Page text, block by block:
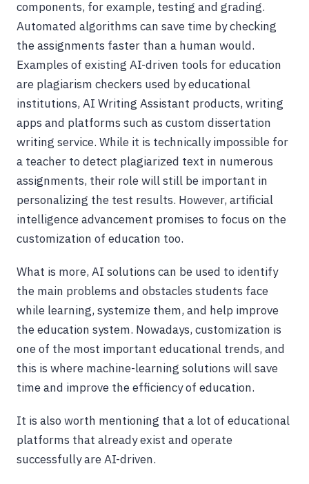
components, for example, testing and grading.
Automated algorithms can save time by checking
the assignments faster than a human would.
Examples of existing AI-driven tools for education
are plagiarism checkers used by educational
institutions, AI Writing Assistant products, writing
apps and platforms such as custom dissertation
writing service. While it is technically impossible for
a teacher to detect plagiarized text in numerous
assignments, their role will still be important in
personalizing the test results. However, artificial
intelligence advancement promises to focus on the
customization of education too.
What is more, AI solutions can be used to identify
the main problems and obstacles students face
while learning, systemize them, and help improve
the education system. Nowadays, customization is
one of the most important educational trends, and
this is where machine-learning solutions will save
time and improve the efficiency of education.
It is also worth mentioning that a lot of educational
platforms that already exist and operate
successfully are AI-driven.